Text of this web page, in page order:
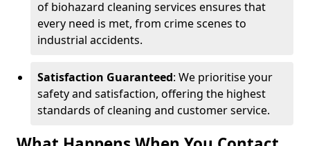
of biohazard cleaning services ensures that
every need is met, from crime scenes to
industrial accidents.
Satisfaction Guaranteed: We prioritise your
safety and satisfaction, offering the highest
standards of cleaning and customer service.